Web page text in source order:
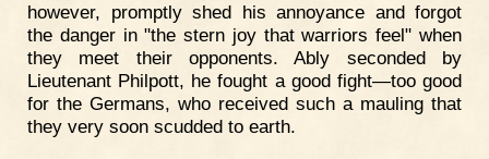
however, promptly shed his annoyance and forgot
the danger in "the stern joy that warriors feel" when
they meet their opponents. Ably seconded by
Lieutenant Philpott, he fought a good fight—too good
for the Germans, who received such a mauling that
they very soon scudded to earth.